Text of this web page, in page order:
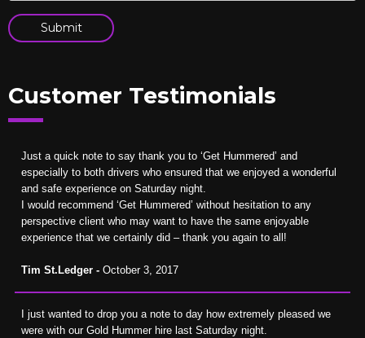
Customer Testimonials
Just a quick note to say thank you to ‘Get Hummered’ and
especially to both drivers who ensured that we enjoyed a wonderful
and safe experience on Saturday night.
I would recommend ‘Get Hummered’ without hesitation to any
perspective client who may want to have the same enjoyable
experience that we certainly did – thank you again to all!
Tim St.Ledger - October 3, 2017
I just wanted to drop you a note to day how extremely pleased we
were with our Gold Hummer hire last Saturday night.